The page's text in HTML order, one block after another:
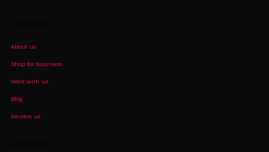
About us
Shop for business
Work with us
Blog
Review us